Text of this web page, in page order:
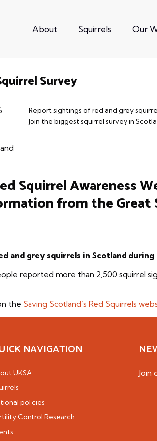
About Squirrels Our
Survey
Report sightings of red and grey
Join the biggest squirrel survey in
Squirrel Awareness
from the Great
and grey squirrels in Scotland during
reported more than 2,500 squirrel
the Saving Scotland’s Red Squirrels
NAVIGATION
UKSA
policies
Control Research
Join